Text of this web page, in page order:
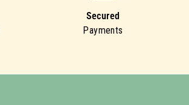
Secured
Payments